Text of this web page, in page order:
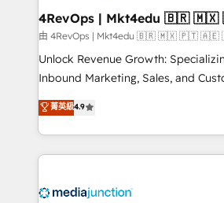
on-demand
4RevOps |
由 4RevOps | Mkt4edu 🇧🇷 🇲🇽 🇵🇹 🇦🇪
Unlock Revenue Growth:
Inbound Marketing, Sales, and
specialize in driving revenue
across industries through tailored
and customer success strategies,
methodologies. As Latin America's
offer unparalleled insights. Operating in five
菁英級4.9